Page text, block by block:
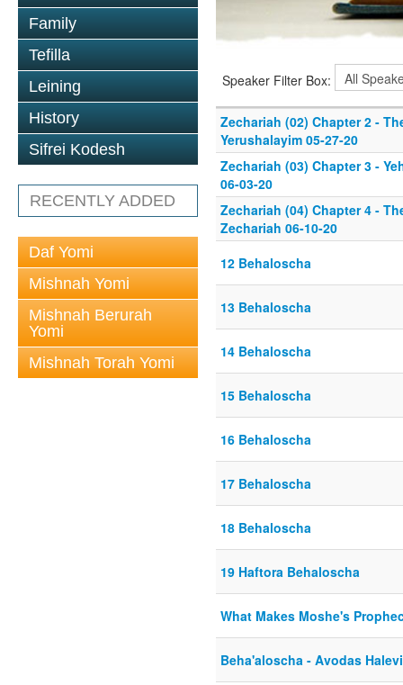
Family
Tefilla
Leining
History
Sifrei Kodesh
RECENTLY ADDED
Daf Yomi
Mishnah Yomi
Mishnah Berurah
Yomi
Mishnah Torah Yomi
Speaker Filter Box:
Zechariah (02) Chapter 2 -
Yerushalayim 05-27-20
Zechariah (03) Chapter 3 -
06-03-20
Zechariah (04) Chapter 4 -
Zechariah 06-10-20
12 Behaloscha
13 Behaloscha
14 Behaloscha
15 Behaloscha
16 Behaloscha
17 Behaloscha
18 Behaloscha
19 Haftora Behaloscha
What Makes Moshe's
Beha'aloscha - Avodas